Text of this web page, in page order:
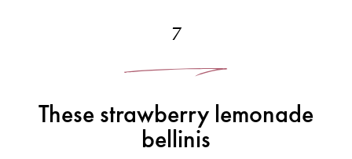
7
These strawberry lemonade
bellinis